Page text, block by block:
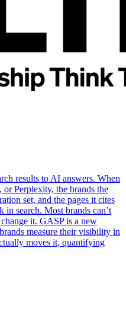
results to AI answers. When
Perplexity, the brands the
set, and the pages it cites
in search. Most brands can’t
it. GASP is a new
measure their visibility in
moves it, quantifying